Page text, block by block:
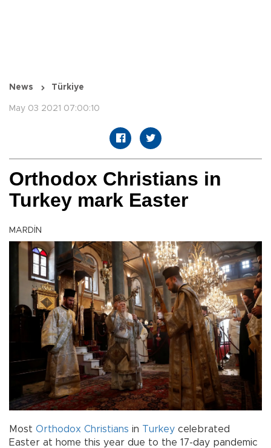
News Türkiye
May 03 2021 07:00:10
Orthodox Christians in
Turkey mark Easter
MARDİN
Most Orthodox Christians in Turkey celebrated
Easter at home this year due to the 17-day pandemic